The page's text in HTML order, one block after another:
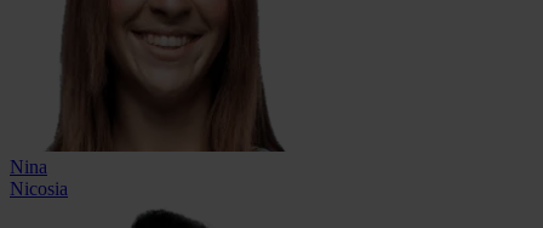
Nina
Nicosia